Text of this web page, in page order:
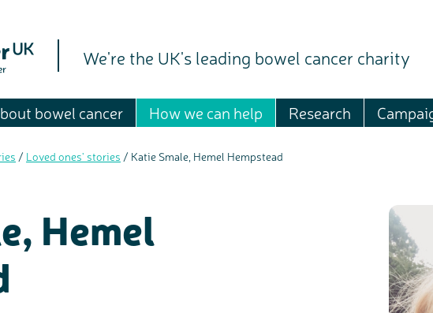
We're the UK's leading bowel cancer charity
bowel cancer How we can help Research
/ Loved ones' stories / Katie Smale, Hemel Hempstead
Hemel